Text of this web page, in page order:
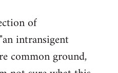
of
intransigent
common ground,